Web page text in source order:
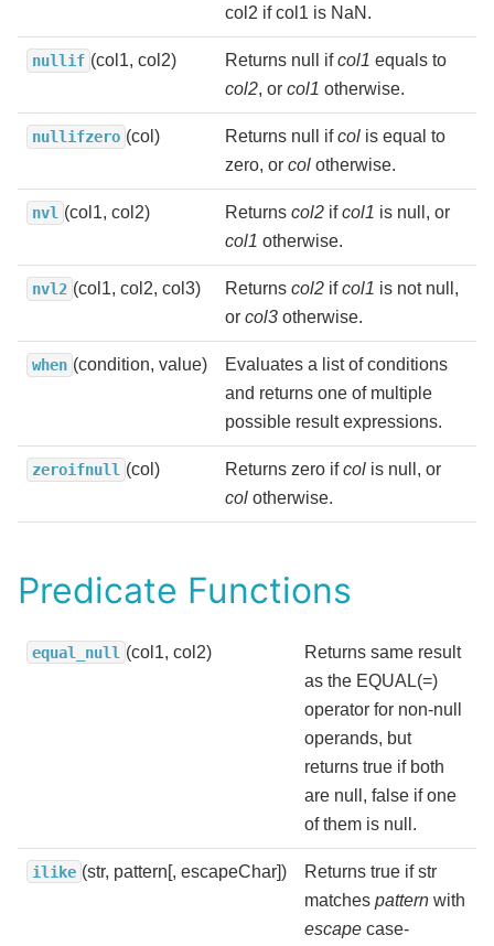
col2 if col1 is NaN.
nullif (col1, col2) Returns null ifcol1 equals to
col2, or col1 otherwise.
nullifzero (col) Returns null ifcol is equal to
zero, or col otherwise.
nvl (col1, col2) Returns col2 ifcol1 is null, or
col1 otherwise.
nvl2 (col1, col2, col3) Returns col2 ifcol1 is not null,
or col3 otherwise.
when (condition, value)
Evaluates a list of conditions
and returns one of multiple
possible result expressions.
zeroifnull (col) Returns zero ifcol is null, or
col otherwise.
Predicate Functions
equal_null (col1, col2)
Returns same result
as the EQUAL(=)
operator for non-null
operands, but
returns true if both
are null, false if one
of them is null.
ilike (str, pattern[, escapeChar])
Returns true if str
matches pattern with
escape case-